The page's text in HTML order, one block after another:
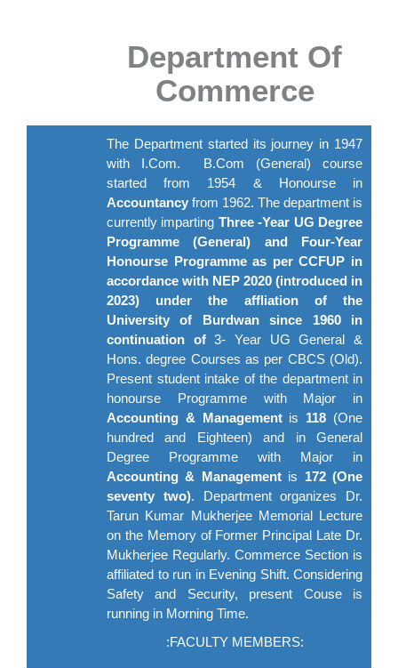
Department Of
Commerce
The Department started its journey in 1947
with I.Com. B.Com (General) course
started from 1954 & Honourse in
Accountancy from 1962. The department is
currently imparting Three -Year UG Degree
Programme (General) and Four-Year
Honourse Programme as per CCFUP in
accordance with NEP 2020 (introduced in
2023) under the affliation of the
University of Burdwan since 1960 in
continuation of3- Year UG General &
Hons. degree Courses as per CBCS (Old).
Present student intake of the department in
honourse Programme with Major in
Accounting & Managementis 118 (One
hundred and Eighteen) and in General
Degree Programme with Major in
Accounting & Management is 172 (One
seventy two). Department organizes Dr.
Tarun Kumar Mukherjee Memorial Lecture
on the Memory of Former Principal Late Dr.
Mukherjee Regularly. Commerce Section is
affiliated to run in Evening Shift. Considering
Safety and Security, present Couse is
running in Morning Time.
:FACULTY MEMBERS: